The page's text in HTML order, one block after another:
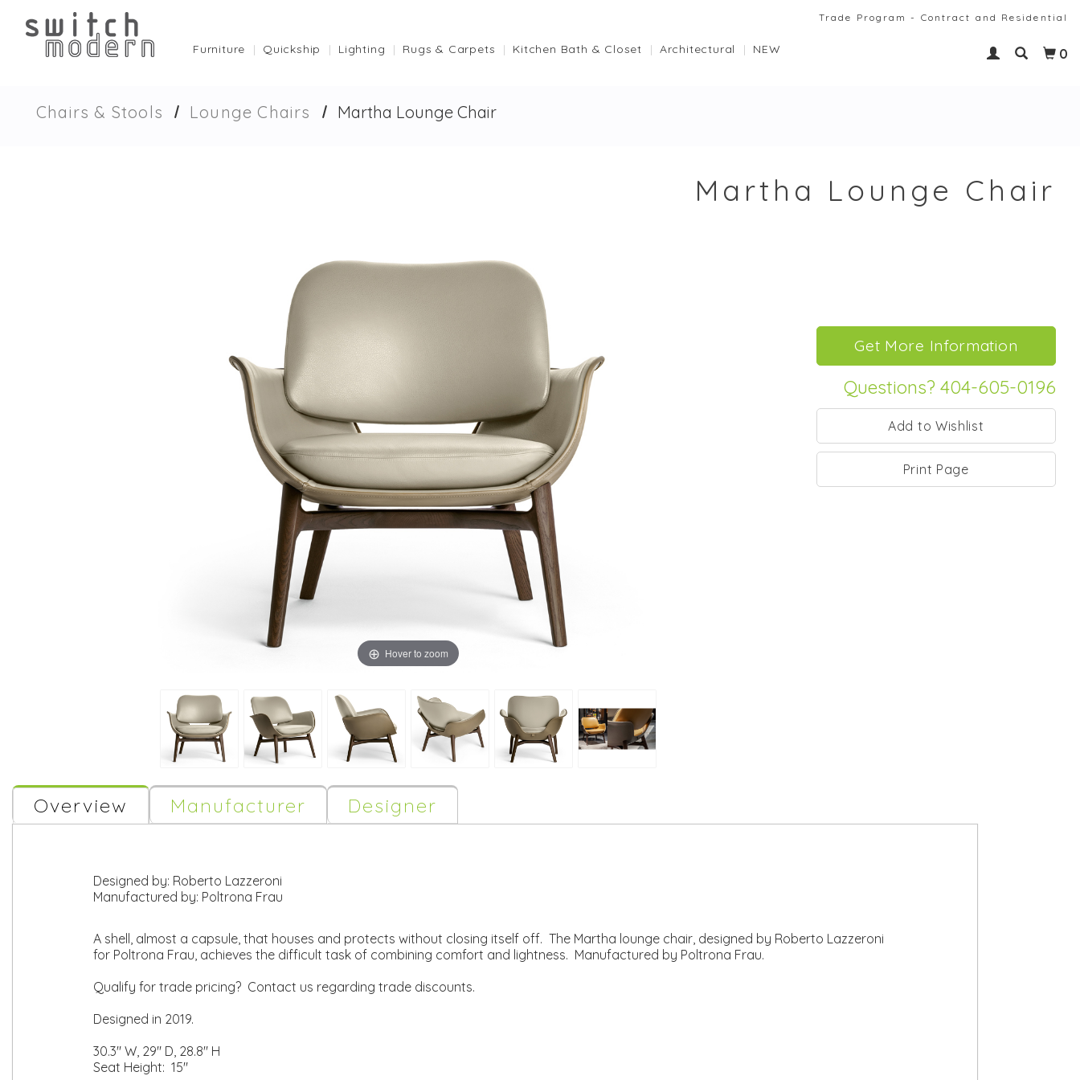
Trade Program - Contract and Residential
0
Furniture Quickship Lighting Rugs & Carpets Kitchen Bath & Closet Architectural NEW
Chairs & Stools Lounge Chairs Martha Lounge Chair
Martha Lounge Chair
Hover to zoom
Questions? 404-605-0196
Print Page
Overview Manufacturer Designer
Designed by: Roberto Lazzeroni
Manufactured by: Poltrona Frau
A shell, almost a capsule, that houses and protects without closing itself off. The Martha lounge chair, designed by Roberto Lazzeroni
for Poltrona Frau, achieves the difficult task of combining comfort and lightness. Manufactured by Poltrona Frau.
Qualify for trade pricing? Contact us regarding trade discounts.
Designed in 2019.
30.3" W, 29" D, 28.8" H
Seat Height: 15"